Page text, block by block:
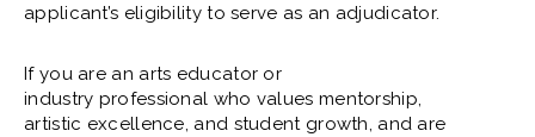
applicant’s eligibility to serve as an adjudicator.
If you are an arts educator or
industry professional who values mentorship,
artistic excellence, and student growth, and are